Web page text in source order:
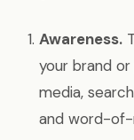
Awareness.
your brand
media,
and word-of-